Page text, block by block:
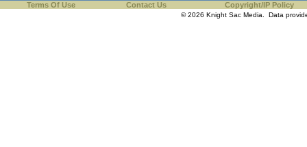
Terms Of Use Contact Us Copyright/IP Policy
© 2026 Knight Sac Media. Data